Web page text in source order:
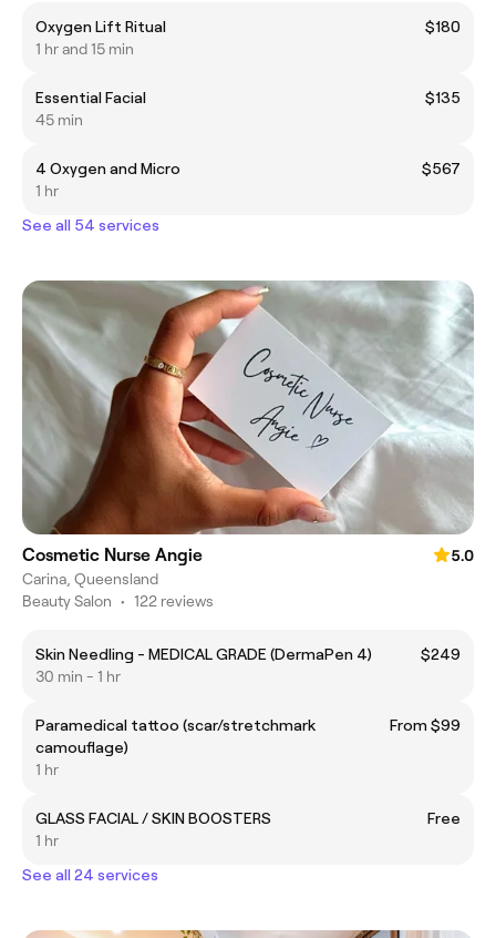
Oxygen Lift Ritual
$180
1 hr and 15 min
Essential Facial
$135
45 min
4 Oxygen and Micro
$567
1 hr
See all 54 services
Cosmetic Nurse Angie
5.0
Carina, Queensland
Beauty Salon • 122 reviews
Skin Needling - MEDICAL GRADE (DermaPen 4)
$249
30 min - 1 hr
Paramedical tattoo (scar/stretchmark
camouflage)
From $99
1 hr
GLASS FACIAL / SKIN BOOSTERS
Free
1 hr
See all 24 services